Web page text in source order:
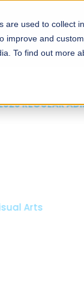
used to collect
and
To find out more
of